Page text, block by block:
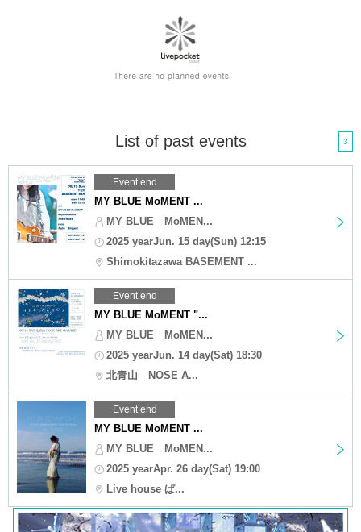
List of past events 3
Event end
MY BLUE MoMENT ...
MY BLUE MoMEN...
2025 yearJun. 15 day(Sun) 12:15
Shimokitazawa BASEMENT ...
Event end
MY BLUE MoMENT "...
MY BLUE MoMEN...
2025 yearJun. 14 day(Sat) 18:30
北青山 NOSE A...
Event end
MY BLUE MoMENT ...
MY BLUE MoMEN...
2025 yearApr. 26 day(Sat) 19:00
Live house ぱ...